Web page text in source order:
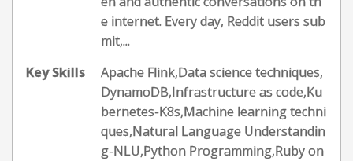
e internet. Every day, Reddit users sub
mit,...
Key Skills
Apache Flink,Data science techniques,
DynamoDB,Infrastructure as code,Ku
bernetes-K8s,Machine learning techni
ques,Natural Language Understandin
g-NLU,Python Programming,Ruby on